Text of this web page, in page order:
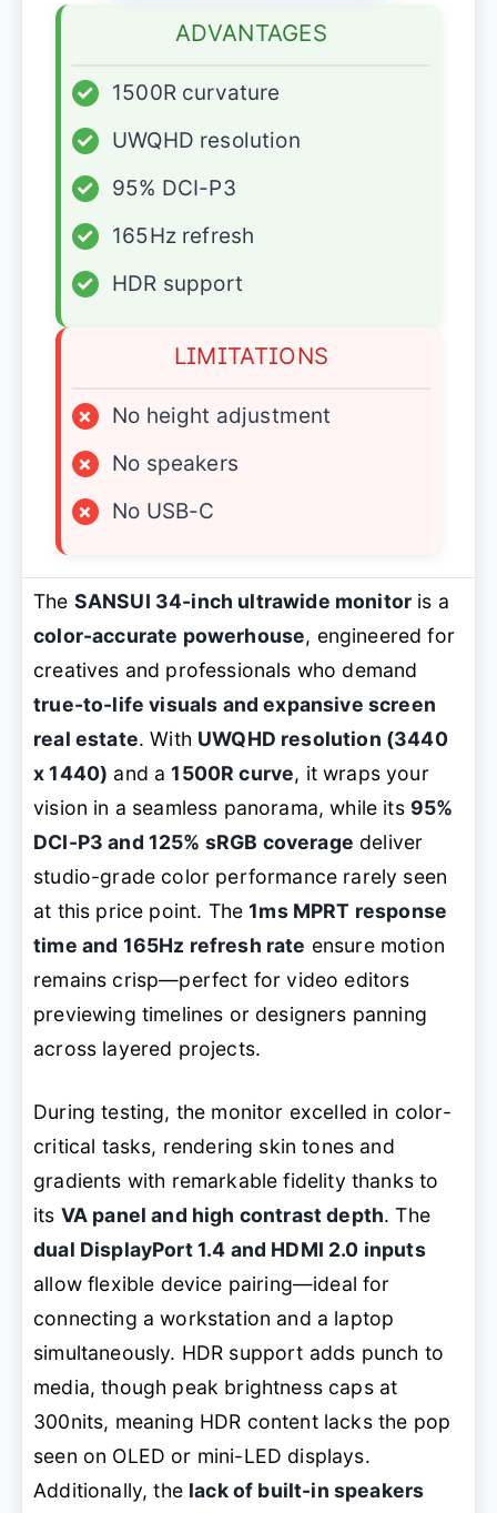
ADVANTAGES
✓
1500R curvature
✓
UWQHD resolution
✓
95% DCI-P3
✓
165Hz refresh
✓
HDR support
LIMITATIONS
×
No height adjustment
×
No speakers
×
No USB-C
The SANSUI 34-inch ultrawide monitor is a
color-accurate powerhouse, engineered for
creatives and professionals who demand
true-to-life visuals and expansive screen
real estate. With UWQHD resolution (3440
x 1440) and a1500R curve, it wraps your
vision in a seamless panorama, while its 95%
DCI-P3 and 125% sRGB coverage deliver
studio-grade color performance rarely seen
at this price point. The1ms MPRT response
time and 165Hz refresh rate ensure motion
remains crisp—perfect for video editors
previewing timelines or designers panning
across layered projects.
During testing, the monitor excelled in color-
critical tasks, rendering skin tones and
gradients with remarkable fidelity thanks to
its VA panel and high contrast depth. The
dual DisplayPort 1.4 and HDMI 2.0 inputs
allow flexible device pairing—ideal for
connecting a workstation and a laptop
simultaneously. HDR support adds punch to
media, though peak brightness caps at
300nits, meaning HDR content lacks the pop
seen on OLED or mini-LED displays.
Additionally, the lack of built-in speakers